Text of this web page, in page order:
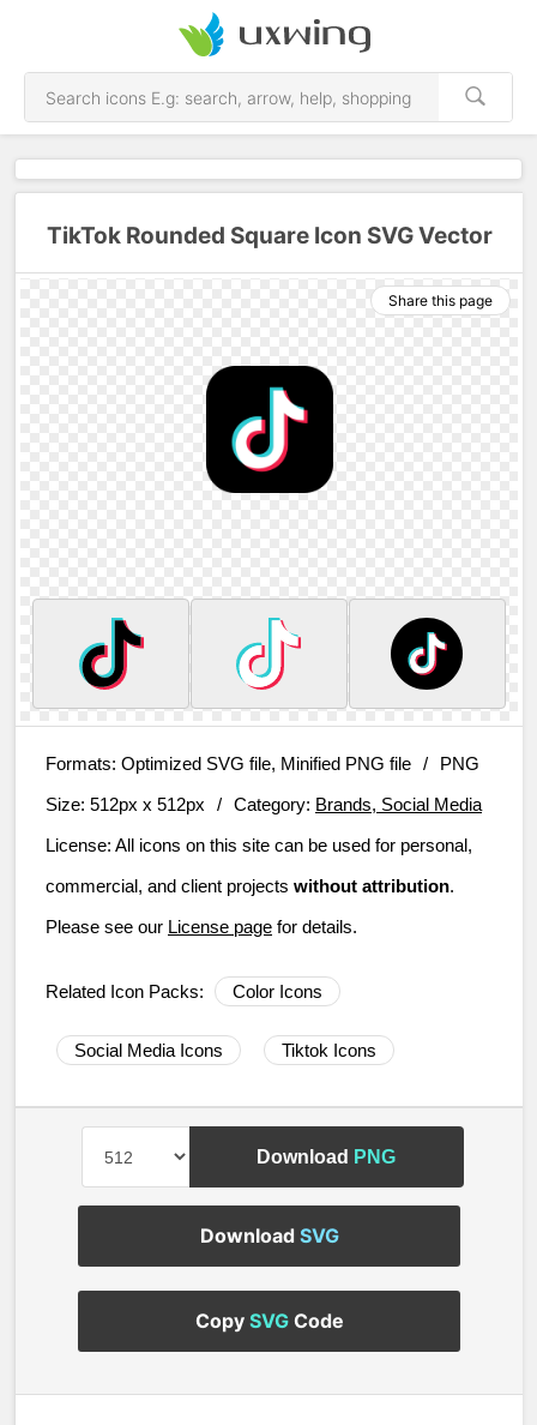
TikTok Rounded Square Icon SVG Vector
Share this page
Formats: Optimized SVG file, Minified PNG file /
PNG
Size: 512px x 512px / Category: Brands, Social Media
License: All icons on this site can be used for personal,
commercial, and client projects without attribution.
Please see our License page for details.
Related Icon Packs: Color Icons
Social Media Icons Tiktok Icons
Download PNG
Download SVG
Copy SVGCode